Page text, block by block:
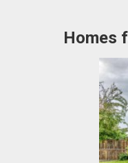
Homes